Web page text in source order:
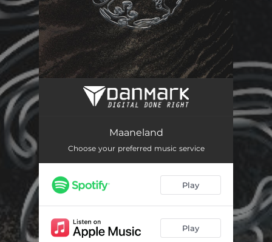
Maaneland
Maaneland
Choose your preferred music service
Play
Play